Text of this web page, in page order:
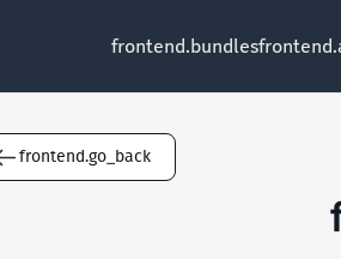
frontend.bundles
frontend.go_back